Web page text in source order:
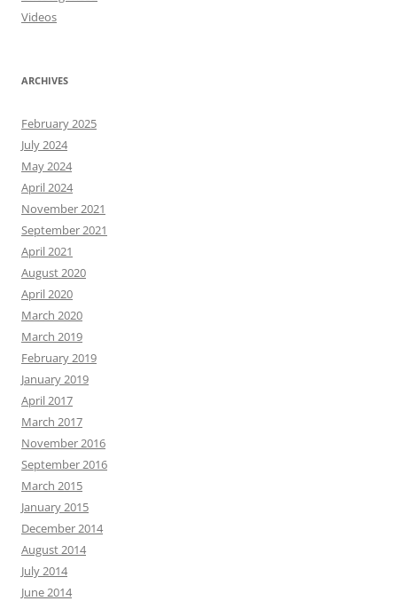
Videos
ARCHIVES
February 2025
July 2024
May 2024
April 2024
November 2021
September 2021
April 2021
August 2020
April 2020
March 2020
March 2019
February 2019
January 2019
April 2017
March 2017
November 2016
September 2016
March 2015
January 2015
December 2014
August 2014
July 2014
June 2014